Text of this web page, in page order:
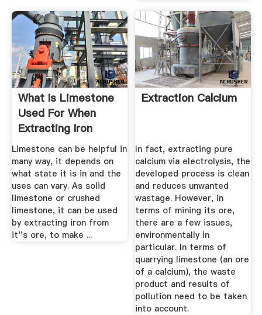
What Is Limestone
Used For When
Extracting Iron
Answers
Limestone can be helpful in
many way, it depends on
what state it is in and the
uses can vary. As solid
limestone or crushed
limestone, it can be used
by extracting iron from
it''s ore, to make ...
Extraction Calcium
In fact, extracting pure
calcium via electrolysis, the
developed process is clean
and reduces unwanted
wastage. However, in
terms of mining its ore,
there are a few issues,
environmentally in
particular. In terms of
quarrying limestone (an ore
of a calcium), the waste
product and results of
pollution need to be taken
into account.